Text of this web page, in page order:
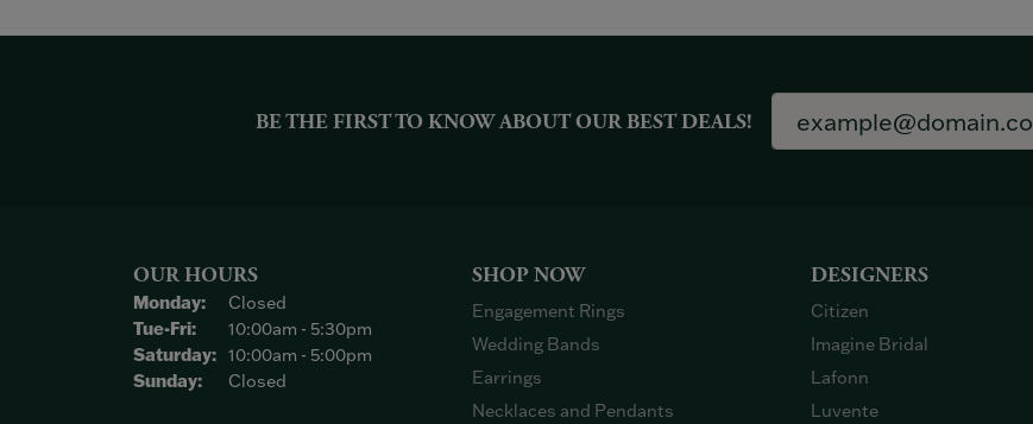
BE THE FIRST TO KNOW ABOUT OUR BEST DEALS!
OUR HOURS
Monday:
Closed
Tue-Fri:Tuesday - Friday:
10:00am - 5:30pm
Saturday: 10:00am - 5:00pm
Sunday:
Closed
SHOP NOW
Engagement Rings
Wedding Bands
Earrings
Necklaces and Pendants
DESIGNERS
Citizen
Imagine Bridal
Lafonn
Luvente